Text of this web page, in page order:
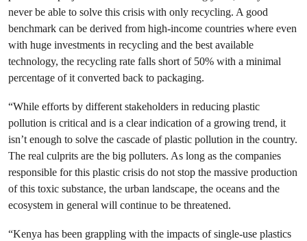
never be able to solve this crisis with only recycling. A good
benchmark can be derived from high-income countries where even
with huge investments in recycling and the best available
technology, the recycling rate falls short of 50% with a minimal
percentage of it converted back to packaging.
“While efforts by different stakeholders in reducing plastic
pollution is critical and is a clear indication of a growing trend, it
isn’t enough to solve the cascade of plastic pollution in the country.
The real culprits are the big polluters. As long as the companies
responsible for this plastic crisis do not stop the massive production
of this toxic substance, the urban landscape, the oceans and the
ecosystem in general will continue to be threatened.
“Kenya has been grappling with the impacts of single-use plastics